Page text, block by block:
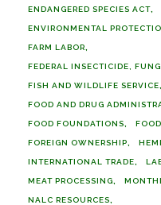
ENDANGERED SPECIES ACT
ENVIRONMENTAL
FARM LABOR
FEDERAL INSECTICIDE,
FISH AND WILDLIFE SERVICE
FOOD AND DRUG
FOOD FOUNDATIONS
FOREIGN OWNERSHIP
INTERNATIONAL TRADE
MEAT PROCESSING
NALC RESOURCES